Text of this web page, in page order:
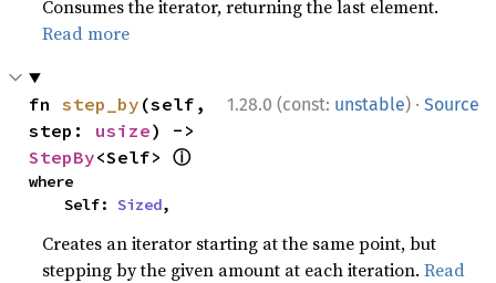
Consumes the iterator, returning the last element.
Read more
1.28.0 (const: unstable) · Source
fn step_by (self,
step: usize
StepBy<Self> ⓘ
where
    Self:
Sized,
Creates an iterator starting at the same point, but
stepping by the given amount at each iteration.Read